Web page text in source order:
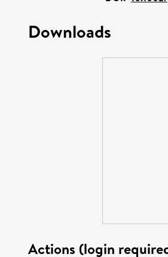
Downloads
Actions (login